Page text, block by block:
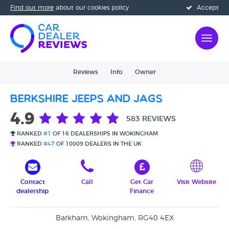
Accept
Find out more about our cookies policy
Reviews Info Owner
Berkshire Jeeps and Jags
4.9 583 REVIEWS
RANKED #1
OF 16 DEALERSHIPS IN WOKINGHAM
RANKED #47 OF 10009 DEALERS IN THE UK
Contact
dealership
Call
Get Car
Finance
Visit Website
Barkham, Wokingham, RG40 4EX